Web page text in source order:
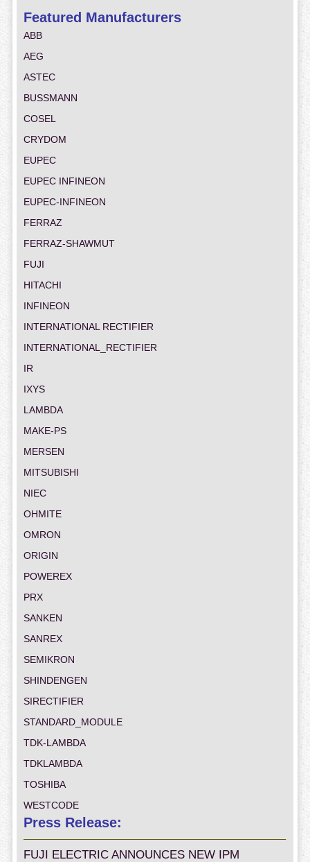
Featured Manufacturers
ABB
AEG
ASTEC
BUSSMANN
COSEL
CRYDOM
EUPEC
EUPEC INFINEON
EUPEC-INFINEON
FERRAZ
FERRAZ-SHAWMUT
FUJI
HITACHI
INFINEON
INTERNATIONAL RECTIFIER
INTERNATIONAL_RECTIFIER
IR
IXYS
LAMBDA
MAKE-PS
MERSEN
MITSUBISHI
NIEC
OHMITE
OMRON
ORIGIN
POWEREX
PRX
SANKEN
SANREX
SEMIKRON
SHINDENGEN
SIRECTIFIER
STANDARD_MODULE
TDK-LAMBDA
TDKLAMBDA
TOSHIBA
WESTCODE
Press Release:
FUJI ELECTRIC ANNOUNCES NEW IPM